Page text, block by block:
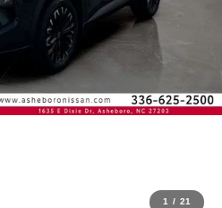
1 / 21